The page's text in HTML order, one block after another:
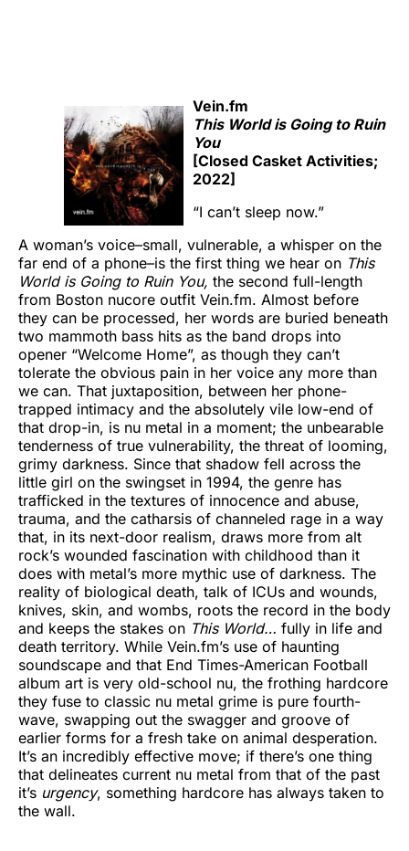
Vein.fm
This World is Going to Ruin
You
[Closed Casket Activities;
2022]
“I can’t sleep now.”
A woman’s voice–small, vulnerable, a whisper on the
far end of a phone–is the first thing we hear on This
World is Going to Ruin You, the second full-length
from Boston nucore outfit Vein.fm. Almost before
they can be processed, her words are buried beneath
two mammoth bass hits as the band drops into
opener “Welcome Home”, as though they can’t
tolerate the obvious pain in her voice any more than
we can. That juxtaposition, between her phone-
trapped intimacy and the absolutely vile low-end of
that drop-in, is nu metal in a moment; the unbearable
tenderness of true vulnerability, the threat of looming,
grimy darkness. Since that shadow fell across the
little girl on the swingset in 1994, the genre has
trafficked in the textures of innocence and abuse,
trauma, and the catharsis of channeled rage in a way
that, in its next-door realism, draws more from alt
rock’s wounded fascination with childhood than it
does with metal’s more mythic use of darkness. The
reality of biological death, talk of ICUs and wounds,
knives, skin, and wombs, roots the record in the body
and keeps the stakes on This World… fully in life and
death territory. While Vein.fm’s use of haunting
soundscape and that End Times-American Football
album art is very old-school nu, the frothing hardcore
they fuse to classic nu metal grime is pure fourth-
wave, swapping out the swagger and groove of
earlier forms for a fresh take on animal desperation.
It’s an incredibly effective move; if there’s one thing
that delineates current nu metal from that of the past
it’s urgency, something hardcore has always taken to
the wall.